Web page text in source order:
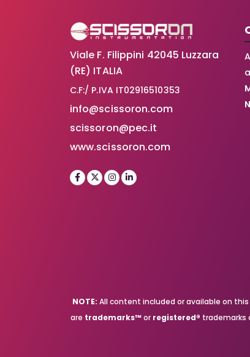
Viale F. Filippini 42045 Luzzara
(RE) ITALIA
C.F:/ P.IVA IT02916510353
info@scissoron.com
scissoron@pec.it
www.scissoron.com
NOTE: All content included or available on
are trademarks™or registered® trademarks